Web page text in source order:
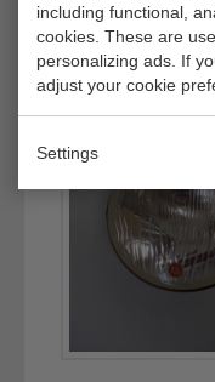
including functional,
cookies. These are
personalizing ads. If
adjust your cookie
Settings